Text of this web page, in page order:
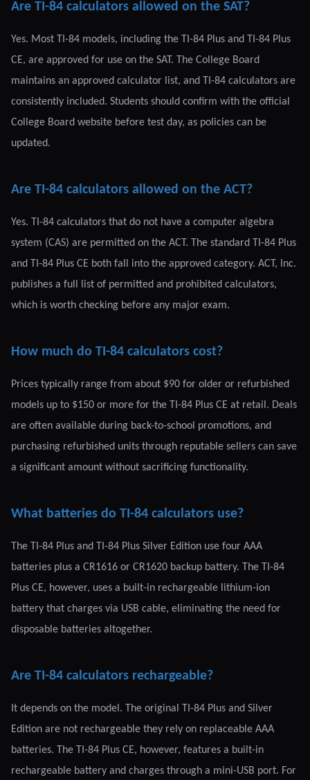
Are TI-84 calculators allowed on the SAT?
Yes. Most TI-84 models, including the TI-84 Plus and TI-84 Plus
CE, are approved for use on the SAT. The College Board
maintains an approved calculator list, and TI-84 calculators are
consistently included. Students should confirm with the official
College Board website before test day, as policies can be
updated.
Are TI-84 calculators allowed on the ACT?
Yes. TI-84 calculators that do not have a computer algebra
system (CAS) are permitted on the ACT. The standard TI-84 Plus
and TI-84 Plus CE both fall into the approved category. ACT, Inc.
publishes a full list of permitted and prohibited calculators,
which is worth checking before any major exam.
How much do TI-84 calculators cost?
Prices typically range from about $90 for older or refurbished
models up to $150 or more for the TI-84 Plus CE at retail. Deals
are often available during back-to-school promotions, and
purchasing refurbished units through reputable sellers can save
a significant amount without sacrificing functionality.
What batteries do TI-84 calculators use?
The TI-84 Plus and TI-84 Plus Silver Edition use four AAA
batteries plus a CR1616 or CR1620 backup battery. The TI-84
Plus CE, however, uses a built-in rechargeable lithium-ion
battery that charges via USB cable, eliminating the need for
disposable batteries altogether.
Are TI-84 calculators rechargeable?
It depends on the model. The original TI-84 Plus and Silver
Edition are not rechargeable they rely on replaceable AAA
batteries. The TI-84 Plus CE, however, features a built-in
rechargeable battery and charges through a mini-USB port. For